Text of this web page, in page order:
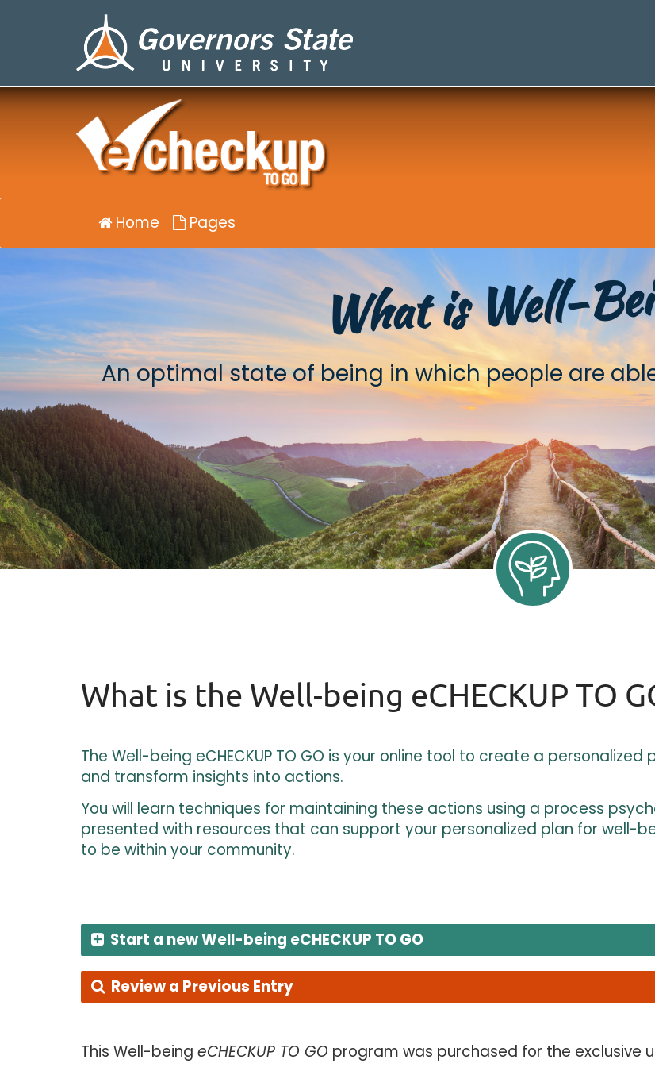
Well-
being
eCHECKUP
TO
GO
for
Governors
State
University
Home Pages
What is Well-
An optimal state of being in which people are
What is the Well-being eCHECKUP TO
The Well-being eCHECKUP TO GO is your online tool to create a
and transform insights into actions.
You will learn techniques for maintaining these actions using a process
presented with resources that can support your personalized plan for well-
to be within your community.
Start a new Well-being eCHECKUP TO GO
Review a Previous Entry
This Well-being eCHECKUP TO GO program was purchased for the exclusive